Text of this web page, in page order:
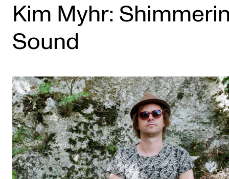
All Programmes and Courses
Undergraduate Programmes
Graduate Programmes
Continuing Studies
STUDY
Admissions
Exchange Programmes
The Library
Kim Myhr:
Sound